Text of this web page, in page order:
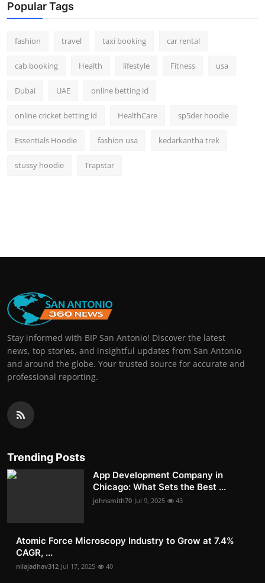
Popular Tags
fashion travel taxi booking car rental
cab booking Health lifestyle Fitness usa
Dubai UAE online betting id
online cricket betting id HealthCare sp5der hoodie
Essentials Hoodie fashion usa kedarkantha trek
stussy hoodie Trapstar
Stay informed with BIP San Antonio! Discover the latest
news, top stories, and insightful updates from San Antonio
and around the globe. Your trusted source for accurate and
professional reporting.
Trending Posts
App Development Company in
Chicago: What Sets the Best ...
johnsmith70 Jul 9, 2025 43
Atomic Force Microscopy Industry to Grow at 7.4%
CAGR, ...
nilajadhav312 Jul 17, 2025 40